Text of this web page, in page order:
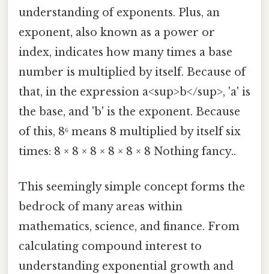
understanding of exponents. Plus, an
exponent, also known as a power or
index, indicates how many times a base
number is multiplied by itself. Because of
that, in the expression a<sup>b</sup>, 'a' is
the base, and 'b' is the exponent. Because
of this, 8⁶ means 8 multiplied by itself six
times: 8 × 8 × 8 × 8 × 8 × 8 Nothing fancy..
This seemingly simple concept forms the
bedrock of many areas within
mathematics, science, and finance. From
calculating compound interest to
understanding exponential growth and